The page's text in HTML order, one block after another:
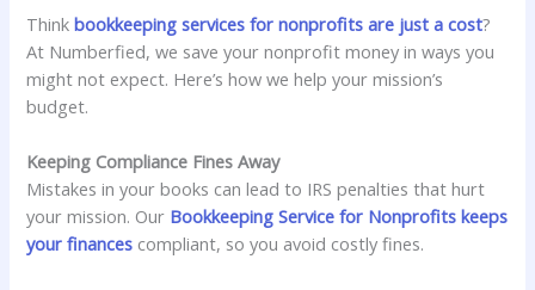
Thinkbookkeeping services for nonprofits are just a cost?
At Numberfied, we save your nonprofit money in ways you
might not expect. Here’s how we help your mission’s
budget.
Keeping Compliance Fines Away
Mistakes in your books can lead to IRS penalties that hurt
your mission. Our Bookkeeping Service for Nonprofits keeps
your finances compliant, so you avoid costly fines.